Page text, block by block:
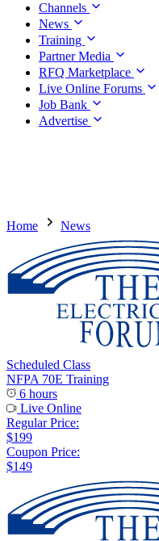
Channels
News
Training
Partner Media
RFQ Marketplace
Live Online Forums
Job Bank
Advertise
Home News
Scheduled Class
NFPA 70E Training
6 hours
Live Online
Regular Price:
$199
Coupon Price:
$149